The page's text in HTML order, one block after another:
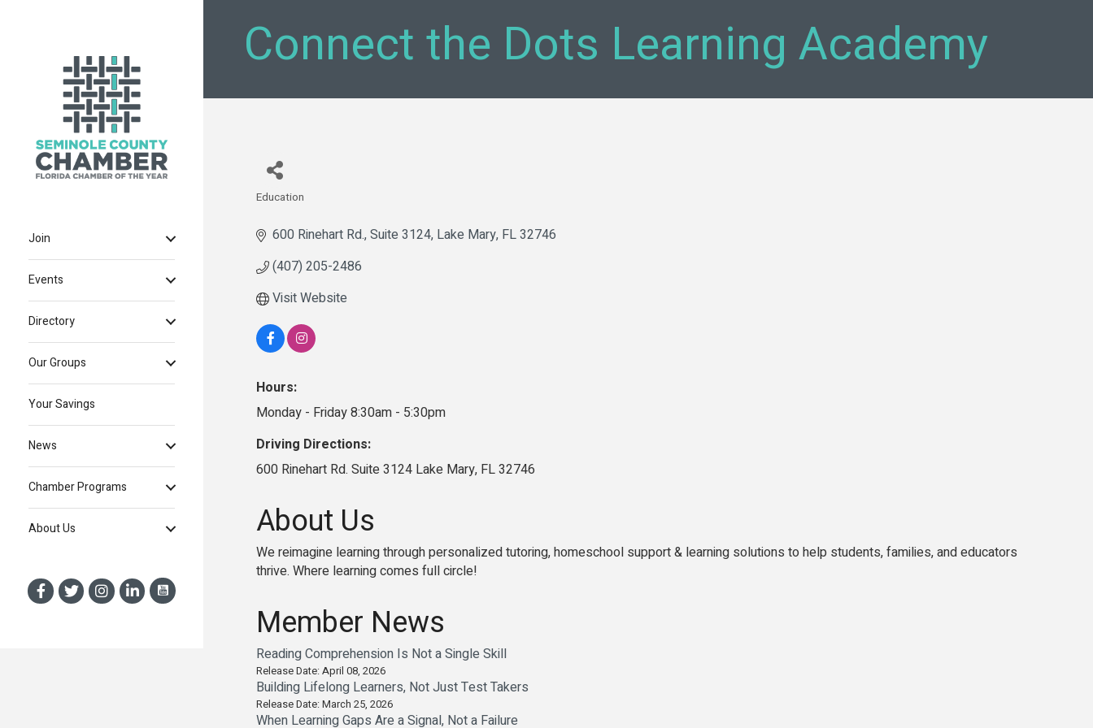
Join
Events
Directory
Our Groups
Your Savings
News
Chamber Programs
About Us
Connect the Dots Learning Academy
Education
600 Rinehart Rd. Suite 3124 Lake Mary FL32746
(407) 205-2486
Visit Website
Hours:
Monday - Friday 8:30am - 5:30pm
Driving Directions:
600 Rinehart Rd. Suite 3124 Lake Mary, FL 32746
About Us
We reimagine learning through personalized tutoring, homeschool support & learning solutions to help students, families, and educators
thrive. Where learning comes full circle!
Member News
Reading Comprehension Is Not a Single Skill
Release Date: April 08, 2026
Building Lifelong Learners, Not Just Test Takers
Release Date: March 25, 2026
When Learning Gaps Are a Signal, Not a Failure